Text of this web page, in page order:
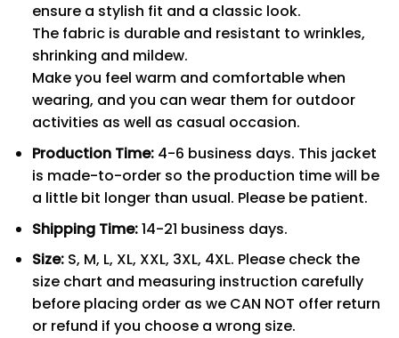
ensure a stylish fit and a classic look.
The fabric is durable and resistant to wrinkles,
shrinking and mildew.
Make you feel warm and comfortable when
wearing, and you can wear them for outdoor
activities as well as casual occasion.
Production Time:4-6 business days. This jacket
is made-to-order so the production time will be
a little bit longer than usual. Please be patient.
Shipping Time:14-21 business days.
Size:S, M, L, XL, XXL, 3XL, 4XL. Please check the
size chart and measuring instruction carefully
before placing order as we CAN NOT offer return
or refund if you choose a wrong size.